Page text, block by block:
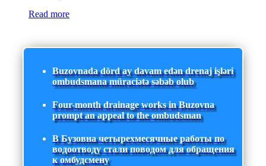
Read more
Buzovnada dörd ay davam edən drenaj işləri
ombudsmana müraciətə səbəb olub
Four-month drainage works in Buzovna
prompt an appeal to the ombudsman
В Бузовна четырехмесячные работы по
водоотводу стали поводом для обращения
к омбудсмену